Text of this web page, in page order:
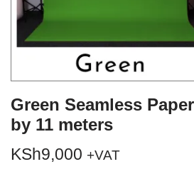
Green Seamless
by 11 meters
KSh9,000 +VAT